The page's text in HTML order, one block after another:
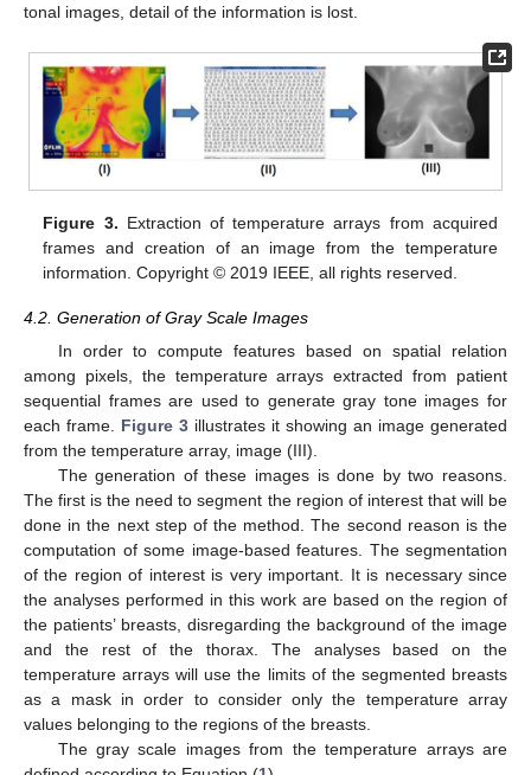
tonal images, detail of the information is lost.
Figure 3. Extraction of temperature arrays from acquired
frames and creation of an image from the temperature
information. Copyright © 2019 IEEE, all rights reserved.
4.2. Generation of Gray Scale Images
In order to compute features based on spatial relation
among pixels, the temperature arrays extracted from patient
sequential frames are used to generate gray tone images for
each frame. Figure 3 illustrates it showing an image generated
from the temperature array, image (III).
The generation of these images is done by two reasons.
The first is the need to segment the region of interest that will be
done in the next step of the method. The second reason is the
computation of some image-based features. The segmentation
of the region of interest is very important. It is necessary since
the analyses performed in this work are based on the region of
the patients’ breasts, disregarding the background of the image
and the rest of the thorax. The analyses based on the
temperature arrays will use the limits of the segmented breasts
as a mask in order to consider only the temperature array
values belonging to the regions of the breasts.
The gray scale images from the temperature arrays are